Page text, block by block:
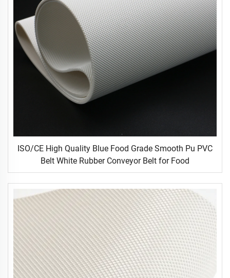
ISO/CE High Quality Blue Food Grade Smooth Pu PVC
Belt White Rubber Conveyor Belt for Food